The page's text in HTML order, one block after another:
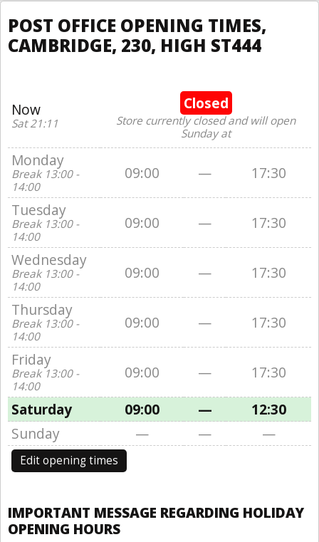
POST OFFICE OPENING TIMES,
CAMBRIDGE, 230, HIGH ST444
Now
Sat 21:11
Closed
Store currently closed and will open
Sunday at
Monday
Break 13:00 -
14:00
09:00 —
17:30
Tuesday
Break 13:00 -
14:00
09:00 —
17:30
Wednesday
Break 13:00 -
14:00
09:00 —
17:30
Thursday
Break 13:00 -
14:00
09:00 —
17:30
Friday
Break 13:00 -
14:00
09:00 —
17:30
Saturday
09:00 —
12:30
Sunday
— — —
Edit opening times
IMPORTANT MESSAGE REGARDING HOLIDAY
OPENING HOURS